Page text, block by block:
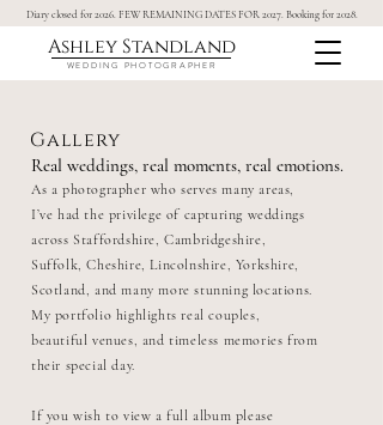
Ashley Standland
WEDDING PHOTOGRAPHER
Diary closed for 2026. FEW REMAINING DATES FOR 2027. Booking for 2028.
Gallery
Real weddings, real moments, real emotions.
As a photographer who serves many areas,
I’ve had the privilege of capturing weddings
across Staffordshire, Cambridgeshire,
Suffolk, Cheshire, Lincolnshire, Yorkshire,
Scotland, and many more stunning locations.
My portfolio highlights real couples,
beautiful venues, and timeless memories from
their special day.
If you wish to view a full album please